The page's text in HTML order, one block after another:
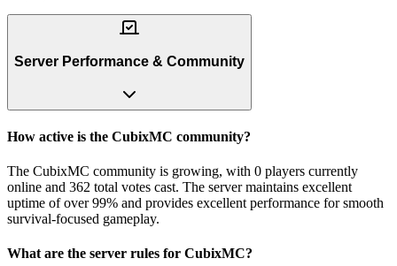
Server Performance & Community
How active is the CubixMC community?
The CubixMC community is growing, with 0 players currently
online and 362 total votes cast. The server maintains excellent
uptime of over 99% and provides excellent performance for smooth
survival-focused gameplay.
What are the server rules for CubixMC?